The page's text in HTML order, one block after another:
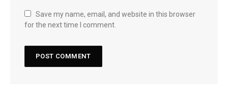
Save my name, email, and website in this browser
for the next time I comment.